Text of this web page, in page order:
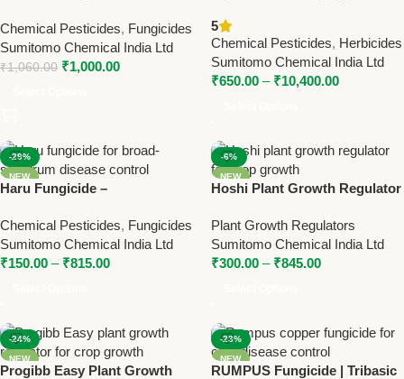
Effective Crop Disease
Control
Chemical Pesticides, Fungicides
Sumitomo Chemical India Ltd
₹1,060.00 ₹1,000.00
Selective Weed Killer by
Sumitomo
5
Chemical Pesticides, Herbicides
Sumitomo Chemical India Ltd
₹650.00 – ₹10,400.00
-29%
NEW
Haru Fungicide –
65% WG for Broad-Spectrum
Fungal Disease Control
Chemical Pesticides, Fungicides
Sumitomo Chemical India Ltd
₹150.00 – ₹815.00
-6%
NEW
Hoshi Plant Growth Regulator
Better Crop Growth
Plant Growth Regulators
Sumitomo Chemical India Ltd
₹300.00 – ₹845.00
-24%
NEW
Progibb Easy Plant Growth
-23%
NEW
RUMPUS Fungicide | Tribasic